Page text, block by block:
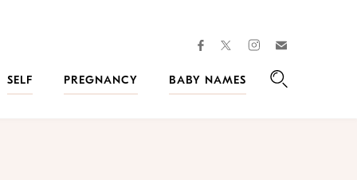
facebooktwitterinstagram
SELF PREGNANCY
BABY NAMES